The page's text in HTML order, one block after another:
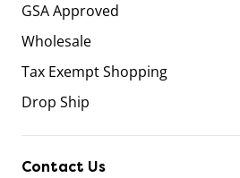
GSA Approved
Wholesale
Tax Exempt Shopping
Drop Ship
Contact Us